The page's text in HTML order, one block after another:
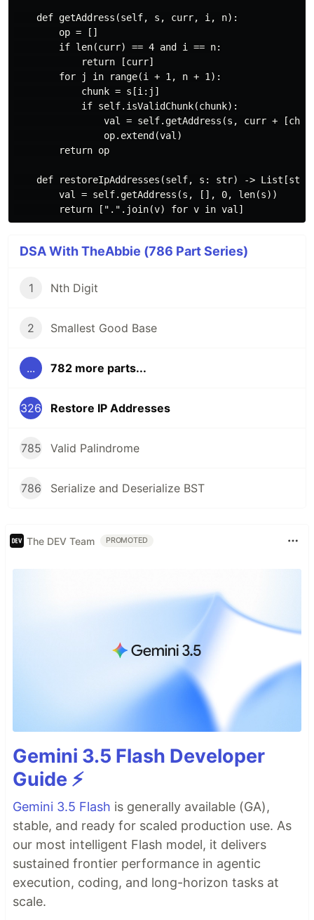
    def getAddress(self, s, curr, i, n):
        op = []
        if len(curr) == 4 and i == n:
            return [curr]
        for j in range(i + 1, n + 1):
            chunk = s[i:j]
            if self.isValidChunk(chunk):
val = self.getAddress(s, curr +
                op.extend(val)
        return op
def restoreIpAddresses(self, s: str) ->
        val = self.getAddress(s, [], 0, len(s))
DSA With TheAbbie (786 Part Series)
1 Nth Digit
2 Smallest Good Base
... 782 more parts...
326 Restore IP Addresses
785 Valid Palindrome
786 Serialize and Deserialize BST
The DEV Team PROMOTED
Gemini 3.5 Flash Developer
Guide ⚡️
Gemini 3.5 Flash is generally available (GA),
stable, and ready for scaled production use. As
our most intelligent Flash model, it delivers
sustained frontier performance in agentic
execution, coding, and long-horizon tasks at
scale.